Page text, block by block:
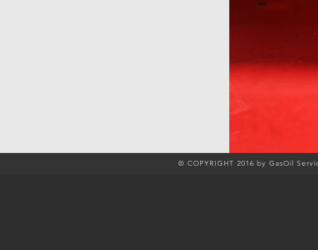
© COPYRIGHT 2016 by GasOil